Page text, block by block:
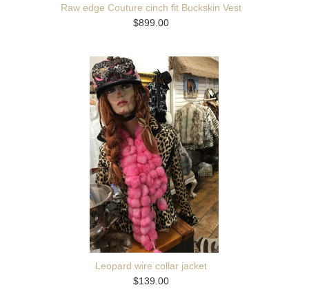
Raw edge Couture cinch fit Buckskin Vest
$899.00
Leopard wire collar jacket
$139.00